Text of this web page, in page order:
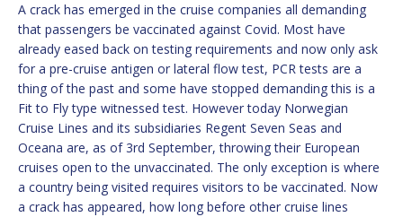
A crack has emerged in the cruise companies all demanding
that passengers be vaccinated against Covid. Most have
already eased back on testing requirements and now only ask
for a pre-cruise antigen or lateral flow test, PCR tests are a
thing of the past and some have stopped demanding this is a
Fit to Fly type witnessed test. However today Norwegian
Cruise Lines and its subsidiaries Regent Seven Seas and
Oceana are, as of 3rd September, throwing their European
cruises open to the unvaccinated. The only exception is where
a country being visited requires visitors to be vaccinated. Now
a crack has appeared, how long before other cruise lines